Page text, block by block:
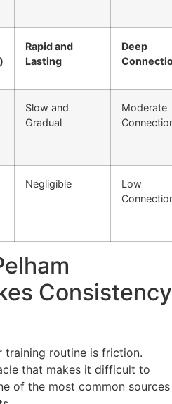
Rapid and
Lasting
Deep
Slow and
Gradual
Moderate
Negligible
Low
Consistency
routine is friction.
that makes it difficult to
of the most common sources